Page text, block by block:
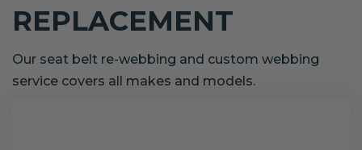
REPLACEMENT
Our seat belt re-webbing and custom webbing
service covers all makes and models.